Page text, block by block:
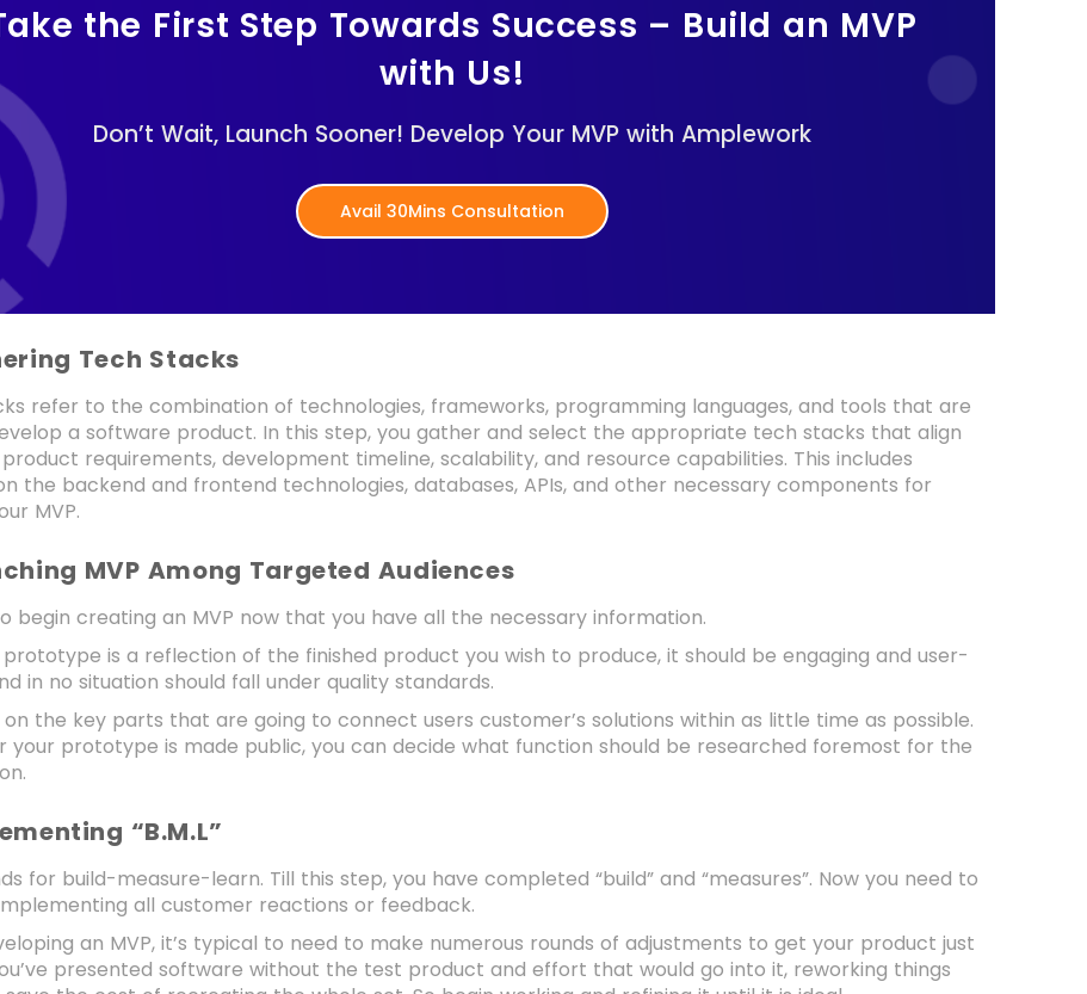
the First Step Towards Success – Build an MVP
with Us!
Don’t Wait, Launch Sooner! Develop Your MVP with Amplework
Avail 30Mins Consultation
Tech Stacks
refer to the combination of technologies, frameworks, programming languages, and tools that are
a software product. In this step, you gather and select the appropriate tech stacks that align
requirements, development timeline, scalability, and resource capabilities. This includes
the backend and frontend technologies, databases, APIs, and other necessary components for
MVP.
MVP Among Targeted Audiences
begin creating an MVP now that you have all the necessary information.
is a reflection of the finished product you wish to produce, it should be engaging and user-
in no situation should fall under quality standards.
on the key parts that are going to connect users customer’s solutions within as little time as possible.
your prototype is made public, you can decide what function should be researched foremost for the
“B.M.L”
for build-measure-learn. Till this step, you have completed “build” and “measures”. Now you need to
all customer reactions or feedback.
an MVP, it’s typical to need to make numerous rounds of adjustments to get your product just
presented software without the test product and effort that would go into it, reworking things